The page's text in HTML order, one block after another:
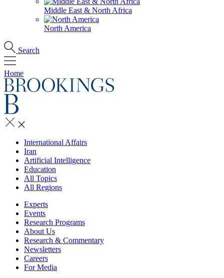
Middle East & North Africa
North America
Search
Home
International Affairs
Iran
Artificial Intelligence
Education
All Topics
All Regions
Experts
Events
Research Programs
About Us
Research & Commentary
Newsletters
Careers
For Media